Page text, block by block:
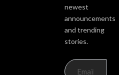
newest
announcements
and trending
stories.